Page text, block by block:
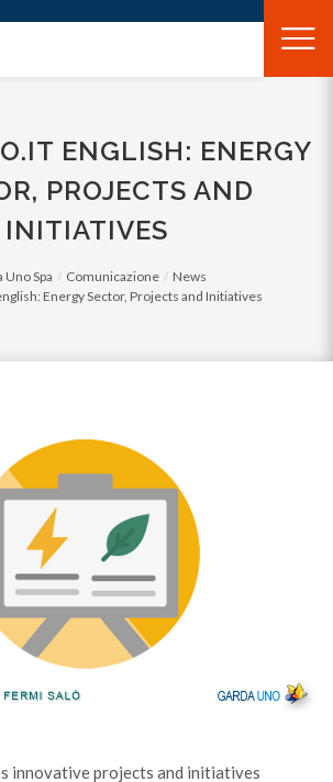
ENGLISH: ENERGY
PROJECTS AND
INITIATIVES
Uno Spa Comunicazione
News
Energy Sector, Projects and Initiatives
innovative projects and initiatives